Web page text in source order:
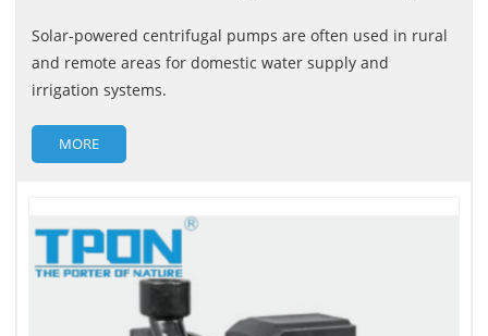
Solar-powered centrifugal pumps are often used in rural
and remote areas for domestic water supply and
irrigation systems.
MORE